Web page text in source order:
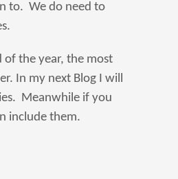
to. We do need to
the year, the most
In my next Blog I will
Meanwhile if you
include them.